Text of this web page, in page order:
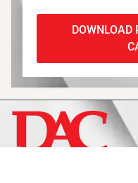
DOWNLOAD